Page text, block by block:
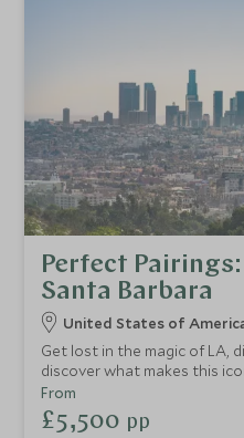
Perfect
Santa Barbara
United States of
Get lost in the magic of LA,
discover what makes this
experiences and active
hotels, with exclusive
West Hollywood and
From
£5,500 pp